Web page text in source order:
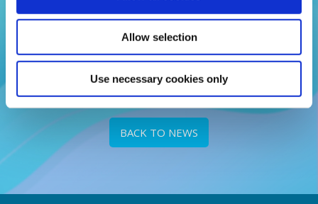
Allow selection
Use necessary cookies only
£25,000 overall.
READ MORE
BACK TO NEWS